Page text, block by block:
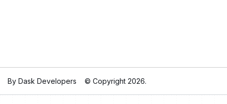
By Dask Developers © Copyright 2026.